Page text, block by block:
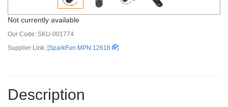
Not currently available
Our Code: SKU-001774
Supplier Link: [SparkFun MPN:12618 ]
Description